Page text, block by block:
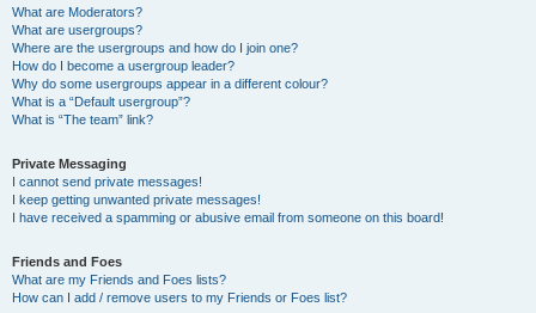
What are Moderators?
What are usergroups?
Where are the usergroups and how do I join one?
How do I become a usergroup leader?
Why do some usergroups appear in a different colour?
What is a “Default usergroup”?
What is “The team” link?
Private Messaging
I cannot send private messages!
I keep getting unwanted private messages!
I have received a spamming or abusive email from someone on this board!
Friends and Foes
What are my Friends and Foes lists?
How can I add / remove users to my Friends or Foes list?